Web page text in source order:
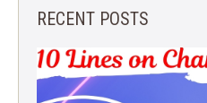
RECENT POSTS